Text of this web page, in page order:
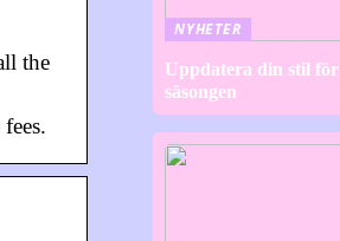
the
NYHETER
Uppdatera din stil för
säsongen